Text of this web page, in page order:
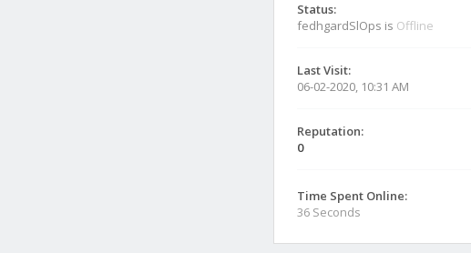
Status:
fedhgardSlOps is Offline
Last Visit:
06-02-2020, 10:31 AM
Reputation:
0
Time Spent Online:
36 Seconds